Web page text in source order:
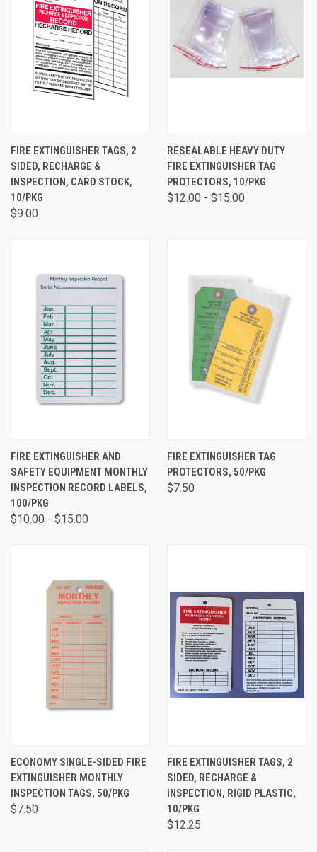
FIRE EXTINGUISHER TAGS, 2
SIDED, RECHARGE &
INSPECTION, CARD STOCK,
10/PKG
$9.00
RESEALABLE HEAVY DUTY
FIRE EXTINGUISHER TAG
PROTECTORS, 10/PKG
$12.00 - $15.00
FIRE EXTINGUISHER AND
SAFETY EQUIPMENT MONTHLY
INSPECTION RECORD LABELS,
100/PKG
$10.00 - $15.00
FIRE EXTINGUISHER TAG
PROTECTORS, 50/PKG
$7.50
ECONOMY SINGLE-SIDED FIRE
EXTINGUISHER MONTHLY
INSPECTION TAGS, 50/PKG
$7.50
FIRE EXTINGUISHER TAGS, 2
SIDED, RECHARGE &
INSPECTION, RIGID PLASTIC,
10/PKG
$12.25